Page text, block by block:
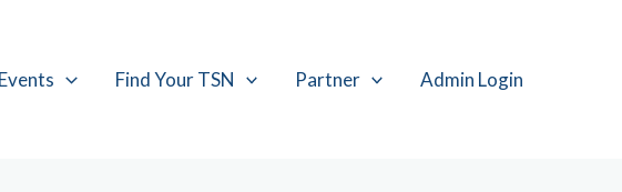
Events Find Your TSN Partner Admin Login